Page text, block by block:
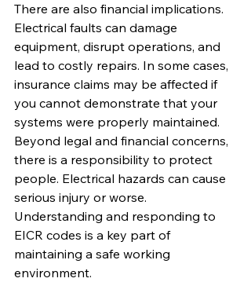
There are also financial implications.
Electrical faults can damage
equipment, disrupt operations, and
lead to costly repairs. In some cases,
insurance claims may be affected if
you cannot demonstrate that your
systems were properly maintained.
Beyond legal and financial concerns,
there is a responsibility to protect
people. Electrical hazards can cause
serious injury or worse.
Understanding and responding to
EICR codes is a key part of
maintaining a safe working
environment.